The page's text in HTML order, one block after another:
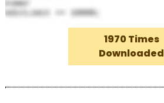
1970 Times
Downloaded